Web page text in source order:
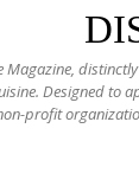
Magazine,
Designed to
profit